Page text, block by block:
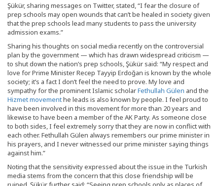
Şükür, sharing messages on Twitter, stated, “I fear the closure of
prep schools may open wounds that can’t be healed in society given
that the prep schools lead many students to pass the university
admission exams.”
Sharing his thoughts on social media recently on the controversial
plan by the government — which has drawn widespread criticism —
to shut down the nation’s prep schools, Şükür said: “My respect and
love for Prime Minister Recep Tayyip Erdoğan is known by the whole
society; it’s a fact I don’t feel the need to prove. My love and
sympathy for the prominent Islamic scholarFethullah Gülen and the
Hizmet movementhe leads is also known by people. I feel proud to
have been involved in this movement for more than 20 years and
likewise to have been a member of the AK Party. As someone close
to both sides, I feel extremely sorry that they are now in conflict with
each other. Fethullah Gülen always remembers our prime minister in
his prayers, and I never witnessed our prime minister saying things
against him.”
Noting that the sensitivity expressed about the issue in the Turkish
media stems from the concern that this close friendship will be